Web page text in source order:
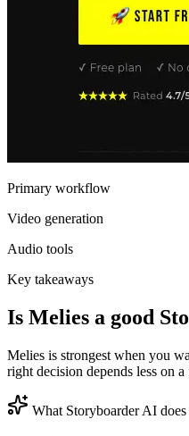
Primary workflow
Video generation
Audio tools
Key takeaways
Is Melies a good
Melies is strongest when you
right decision depends less on
What Storyboarder AI